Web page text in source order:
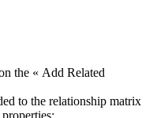
the « Add Related
to the relationship matrix